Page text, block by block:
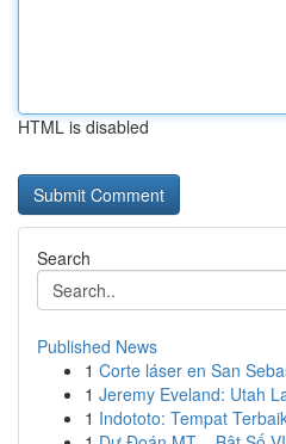
HTML is disabled
Search
Published News
1 Corte láser en San
1 Jeremy Eveland: Utah
1 Indototo: Tempat